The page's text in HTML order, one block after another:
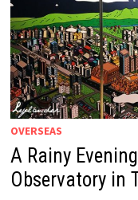
OVERSEAS
A Rainy
Observatory in